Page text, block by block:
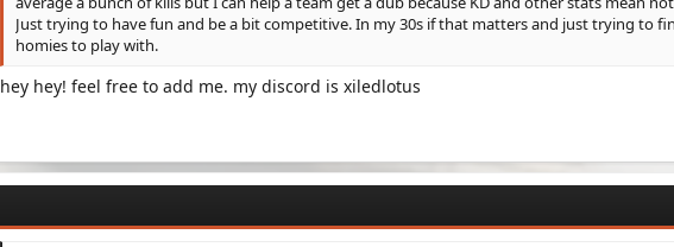
Just trying to have fun and be a bit competitive. In my 30s if that matters and just trying to
homies to play with.
hey hey! feel free to add me. my discord is xiledlotus